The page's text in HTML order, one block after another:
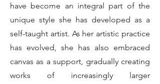
have become an integral part of the
unique style she has developed as a
self-taught artist. As her artistic practice
has evolved, she has also embraced
canvas as a support, gradually creating
works of increasingly larger